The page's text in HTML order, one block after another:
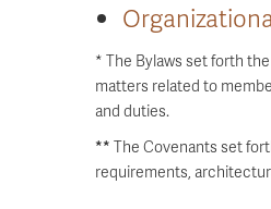
* The Bylaws set forth
matters related to
and duties.
** The Covenants set
requirements,